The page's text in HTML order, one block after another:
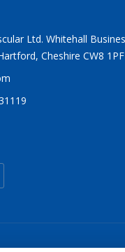
Ltd. Whitehall
Cheshire CW8 1PF